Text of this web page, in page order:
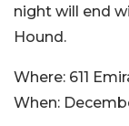
night will end
Hound.
Where: 611
When: